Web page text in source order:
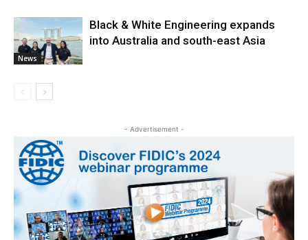
News
Black & White Engineering expands
into Australia and south-east Asia
- Advertisement -